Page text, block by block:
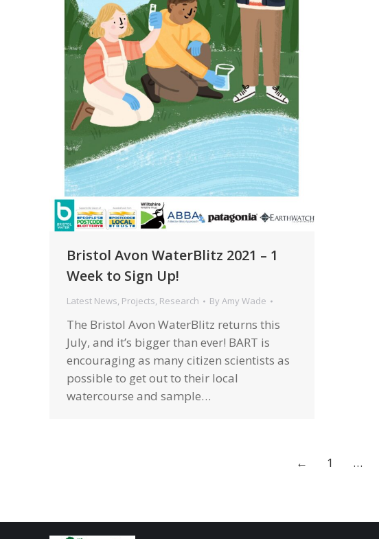
Bristol Avon WaterBlitz 2021 – 1
Week to Sign Up!
Latest News, Projects, Research By Amy Wade
The Bristol Avon WaterBlitz returns this
July, and it’s bigger than ever! BART is
encouraging as many citizen scientists as
possible to get out to their local
watercourse and sample…
← 1 …